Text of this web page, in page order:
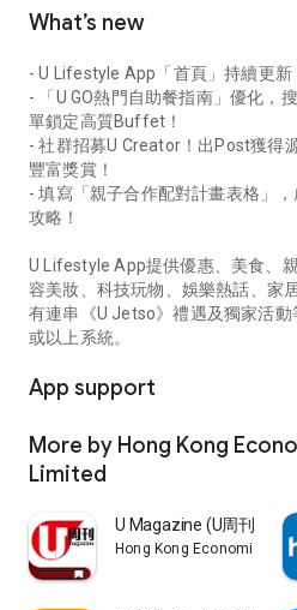
What’s new
- U Lifestyle App「首頁」持續更新
- 「U GO熱門自助餐指南」優化，
單鎖定高質Buffet！
- 社群招募U Creator！出Post獲得
豐富獎賞！
- 填寫「親子合作配對計畫表格」
攻略！
U Lifestyle App提供優惠、美食、
容美妝、科技玩物、娛樂熱話、家
有連串《U Jetso》禮遇及獨家活
或以上系統。
App support
More by Hong Kong
Limited
U Magazine (U周刊)電子
Hong Kong Economic